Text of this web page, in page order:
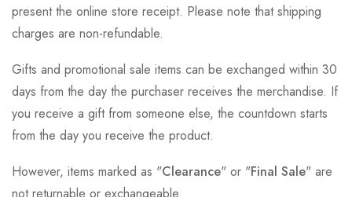
present the online store receipt. Please note that shipping
charges are non-refundable.
Gifts and promotional sale items can be exchanged within 30
days from the day the purchaser receives the merchandise. If
you receive a gift from someone else, the countdown starts
from the day you receive the product.
However, items marked as "Clearance" or "Final Sale" are